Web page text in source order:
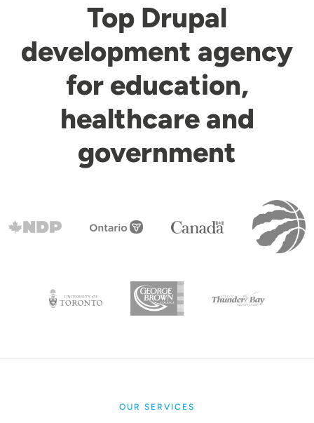
Top Drupal
development agency
for education,
healthcare and
government
OUR SERVICES